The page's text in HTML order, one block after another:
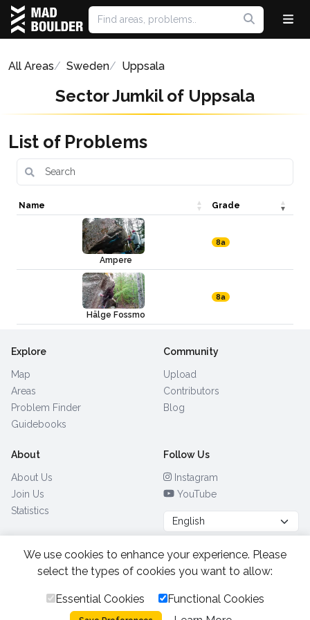
All Areas Sweden Uppsala
Sector Jumkil of Uppsala
List of Problems
Name Grade
Ampere
8a
Hälge Fossmo
8a
Explore
Map
Areas
Problem Finder
Guidebooks
Community
Upload
Contributors
Blog
About
About Us
Join Us
Statistics
Follow Us
Instagram
YouTube
Browse by Country (28)
All Rights Reserved.2026.
We use cookies to enhance your experience. Please
select the types of cookies you want to allow:
Essential Cookies Functional Cookies